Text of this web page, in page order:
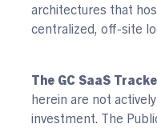
architectures that
centralized, off-site
The GC SaaS
herein are not
investment. The